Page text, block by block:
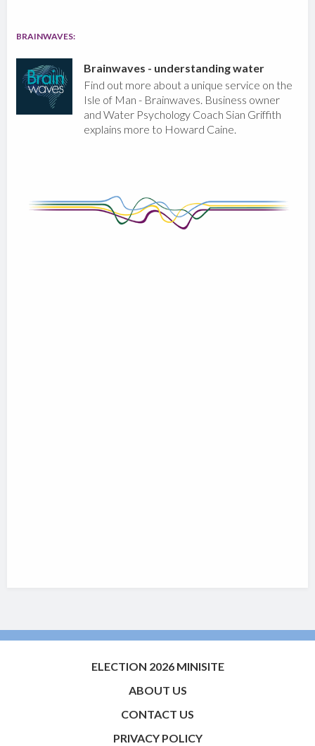
BRAINWAVES:
Brainwaves - understanding water
Find out more about a unique service on the
Isle of Man - Brainwaves. Business owner
and Water Psychology Coach Sian Griffith
explains more to Howard Caine.
ELECTION 2026 MINISITE
ABOUT US
CONTACT US
PRIVACY POLICY